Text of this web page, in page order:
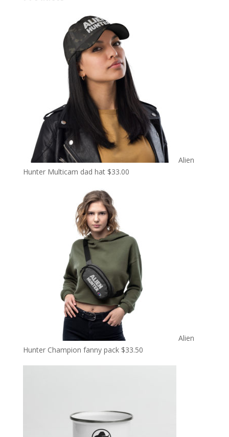
Alien
Hunter Multicam dad hat $33.00
Alien
Hunter Champion fanny pack $33.50